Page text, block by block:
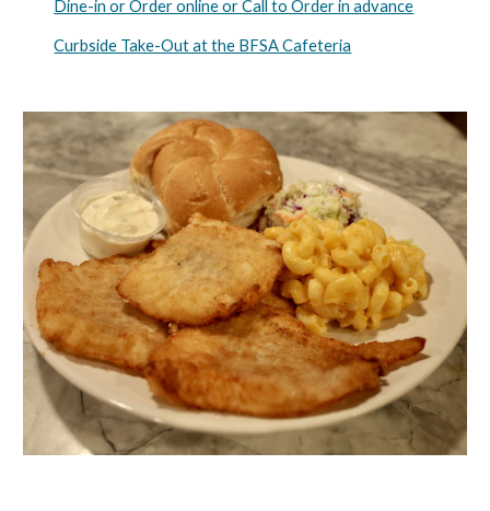
Dine-in or Order online or Call to Order in advance
Curbside Take-Out at the BFSA Cafeteria